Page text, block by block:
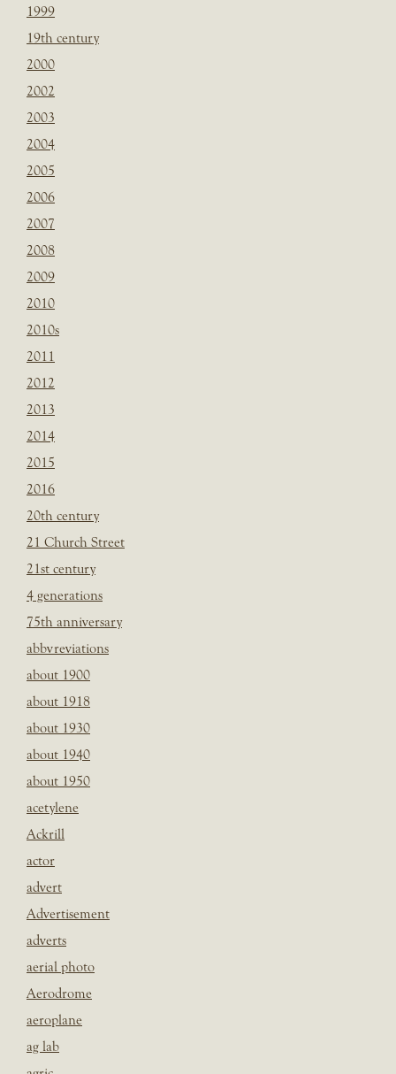
1999
19th century
2000
2002
2003
2004
2005
2006
2007
2008
2009
2010
2010s
2011
2012
2013
2014
2015
2016
20th century
21 Church Street
21st century
4 generations
75th anniversary
abbvreviations
about 1900
about 1918
about 1930
about 1940
about 1950
acetylene
Ackrill
actor
advert
Advertisement
adverts
aerial photo
Aerodrome
aeroplane
ag lab